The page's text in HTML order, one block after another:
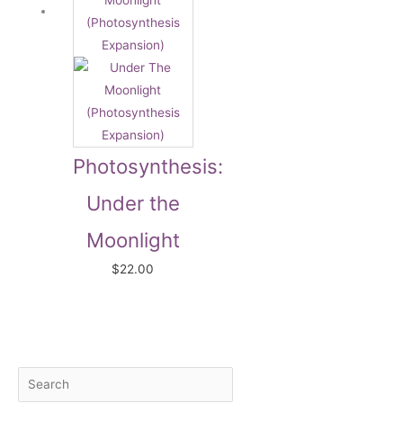
e
i
Photosynthesis:
Under the
Moonlight
$22.00